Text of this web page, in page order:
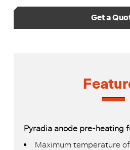
Get a
Pyradia anode pre-heating
Maximum temperature of